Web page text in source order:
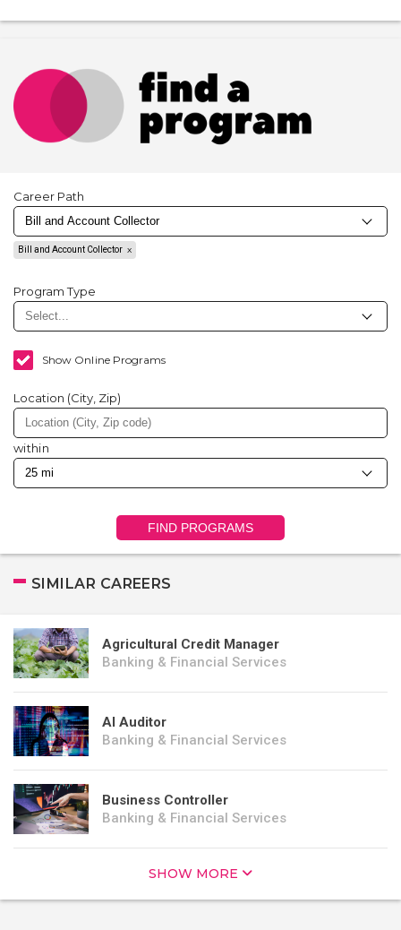
Career Path
Bill and Account Collector
Program Type
Show Online Programs
Location (City, Zip)
within
FIND PROGRAMS
SIMILAR CAREERS
Agricultural Credit Manager
Banking & Financial Services
AI Auditor
Banking & Financial Services
Business Controller
Banking & Financial Services
SHOW MORE